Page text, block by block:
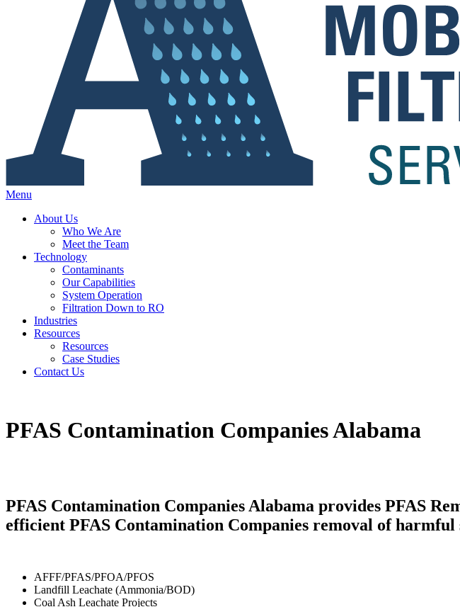
Menu
About Us
Who We Are
Meet the Team
Technology
Contaminants
Our Capabilities
System Operation
Filtration Down to RO
Industries
Resources
Resources
Case Studies
Contact Us
PFAS Contamination Companies Alabama
PFAS Contamination Companies Alabama provides PFAS
efficient PFAS Contamination Companies removal of harmful
AFFF/PFAS/PFOA/PFOS
Landfill Leachate (Ammonia/BOD)
Coal Ash Leachate Projects